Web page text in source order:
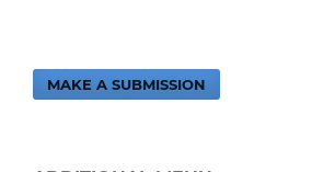
MAKE A SUBMISSION